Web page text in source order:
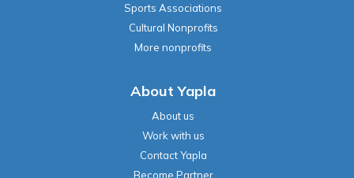
Sports Associations
Cultural Nonprofits
More nonprofits
About Yapla
About us
Work with us
Contact Yapla
Become Partner